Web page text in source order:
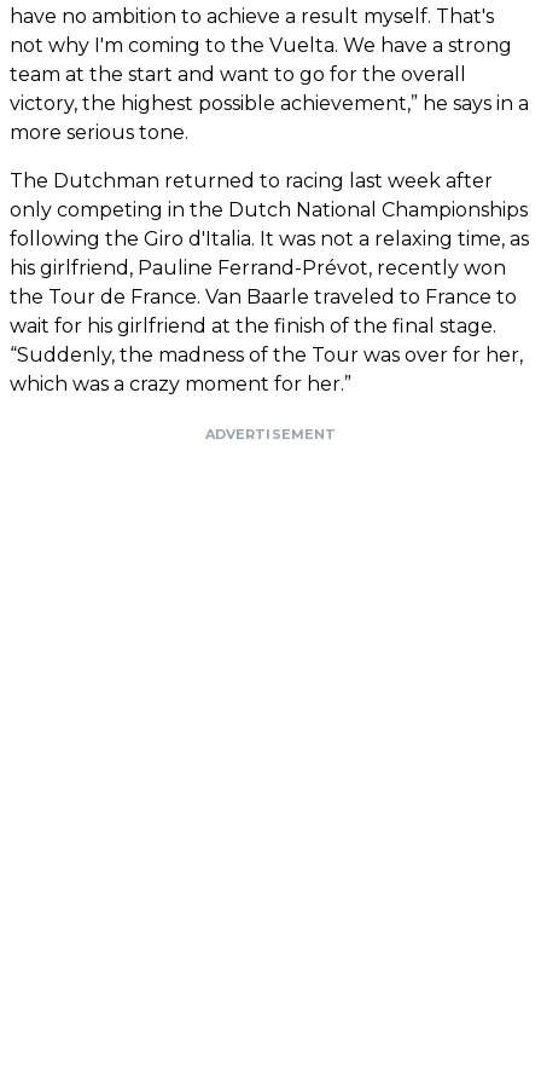
have no ambition to achieve a result myself. That's
not why I'm coming to the Vuelta. We have a strong
team at the start and want to go for the overall
victory, the highest possible achievement,” he says in a
more serious tone.
The Dutchman returned to racing last week after
only competing in the Dutch National Championships
following the Giro d'Italia. It was not a relaxing time, as
his girlfriend, Pauline Ferrand-Prévot, recently won
the Tour de France. Van Baarle traveled to France to
wait for his girlfriend at the finish of the final stage.
“Suddenly, the madness of the Tour was over for her,
which was a crazy moment for her.”
ADVERTISEMENT